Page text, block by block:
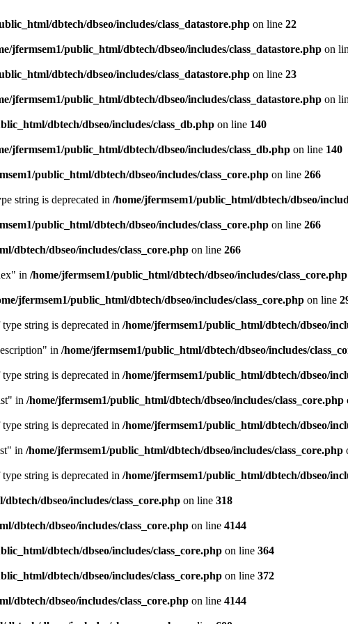
dbtech/dbseo/includes/class_datastore.php on line 22
jfermsem1/public_html/dbtech/dbseo/includes/class_datastore.php on
dbtech/dbseo/includes/class_datastore.php on line 23
jfermsem1/public_html/dbtech/dbseo/includes/class_datastore.php on
dbtech/dbseo/includes/class_db.php on line 140
jfermsem1/public_html/dbtech/dbseo/includes/class_db.php on line 140
public_html/dbtech/dbseo/includes/class_core.php on line 266
string is deprecated in /home/jfermsem1/public_html/dbtech/dbseo/
public_html/dbtech/dbseo/includes/class_core.php on line 266
dbtech/dbseo/includes/class_core.php on line 266
in /home/jfermsem1/public_html/dbtech/dbseo/includes/class_core.php
jfermsem1/public_html/dbtech/dbseo/includes/class_core.php on line
string is deprecated in /home/jfermsem1/public_html/dbtech/dbseo/
in /home/jfermsem1/public_html/dbtech/dbseo/includes/
string is deprecated in /home/jfermsem1/public_html/dbtech/dbseo/
in /home/jfermsem1/public_html/dbtech/dbseo/includes/class_core.php
string is deprecated in /home/jfermsem1/public_html/dbtech/dbseo/
in /home/jfermsem1/public_html/dbtech/dbseo/includes/class_core.php
string is deprecated in /home/jfermsem1/public_html/dbtech/dbseo/
dbseo/includes/class_core.php on line 318
dbtech/dbseo/includes/class_core.php on line 4144
dbtech/dbseo/includes/class_core.php on line 364
dbtech/dbseo/includes/class_core.php on line 372
dbtech/dbseo/includes/class_core.php on line 4144